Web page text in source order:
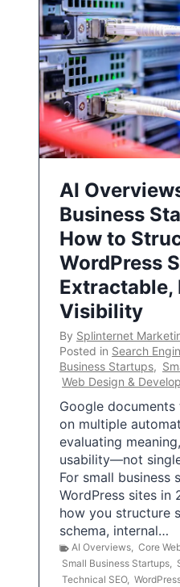
AI
Business
How to
WordPress
Extractable,
Visibility
By Splinternet
Posted in Search
Business Startups,
Web Design &
Google
on multiple
evaluating
usability—not
For small business
WordPress sites in
how you structure
schema, internal…
AI Overviews, Core
Small Business Startups,
Technical SEO,